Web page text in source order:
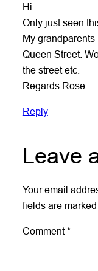
Hi
Only just seen
My
Queen Street.
the street etc.
Regards Rose
Reply
Leave
Your email
fields are marked
Comment*